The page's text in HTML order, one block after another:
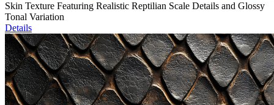
Skin Texture Featuring Realistic Reptilian Scale Details and Glossy
Tonal Variation
Details